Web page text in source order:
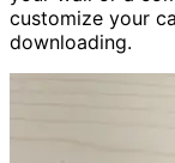
customize your
downloading.